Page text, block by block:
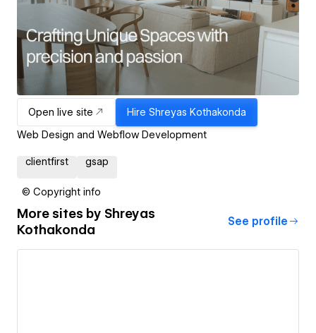
Open live site Hire Shreyas Kothakonda
Web Design and Webflow Development
clientfirst gsap
© Copyright info
More sites by Shreyas
Kothakonda
See profile